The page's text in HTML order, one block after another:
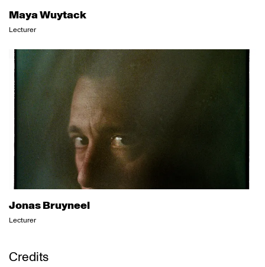
Maya Wuytack
Lecturer
Jonas Bruyneel
Lecturer
Credits